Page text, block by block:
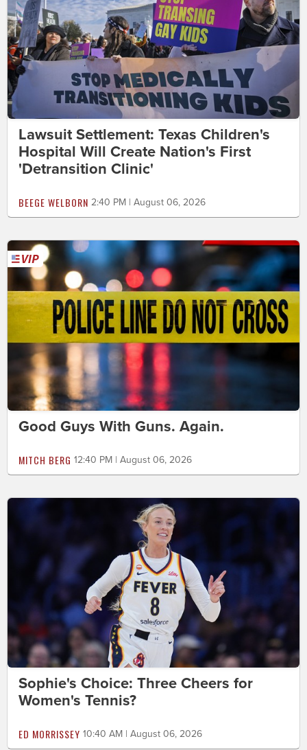
Lawsuit Settlement: Texas Children's
Hospital Will Create Nation's First
'Detransition Clinic'
BEEGE WELBORN 2:40 PM | August 06, 2026
Good Guys With Guns. Again.
MITCH BERG 12:40 PM | August 06, 2026
Sophie's Choice: Three Cheers for
Women's Tennis?
ED MORRISSEY 10:40 AM | August 06, 2026